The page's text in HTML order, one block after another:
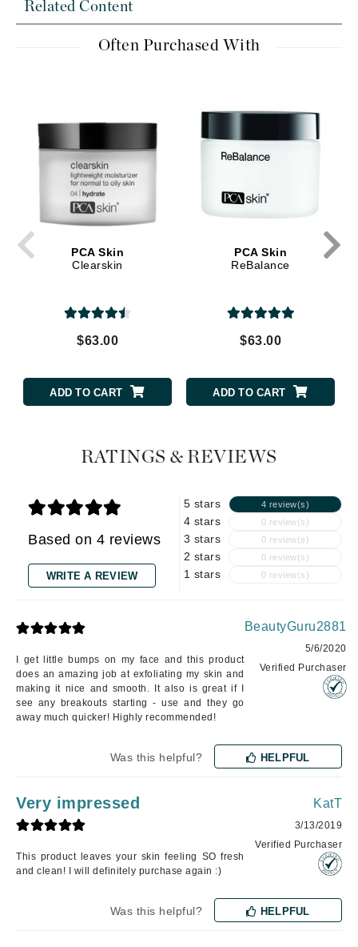
Related Content
Often Purchased With
PCA Skin
Clearskin
$63.00
ADD TO CART
PCA Skin
ReBalance
$63.00
ADD TO CART
RATINGS & REVIEWS
Based on 4 reviews
WRITE A REVIEW
5 stars 4 review(s)
4 stars 0 review(s)
3 stars 0 review(s)
2 stars 0 review(s)
1 stars 0 review(s)
I get little bumps on my face and this product
does an amazing job at exfoliating my skin and
making it nice and smooth. It also is great if I
see any breakouts starting - use and they go
away much quicker! Highly recommended!
BeautyGuru2881
5/6/2020
Verified Purchaser
Was this helpful? HELPFUL
Very impressed
This product leaves your skin feeling SO fresh
and clean! I will definitely purchase again :)
KatT
3/13/2019
Verified Purchaser
Was this helpful? HELPFUL